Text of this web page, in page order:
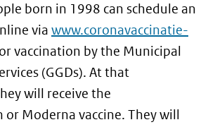
born in 1998 can schedule an
via www.coronavaccinatie-
is external)
vaccination by the Municipal
(GGDs). At that
will receive the
or Moderna vaccine. They will